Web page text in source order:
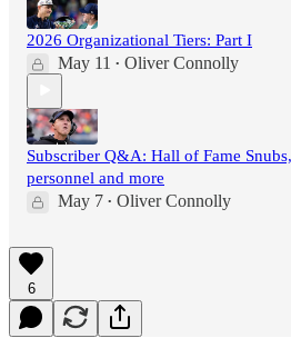
2026 Organizational Tiers: Part I
May 11 • Oliver Connolly
Subscriber Q&A: Hall of Fame
personnel and more
May 7 • Oliver Connolly
6